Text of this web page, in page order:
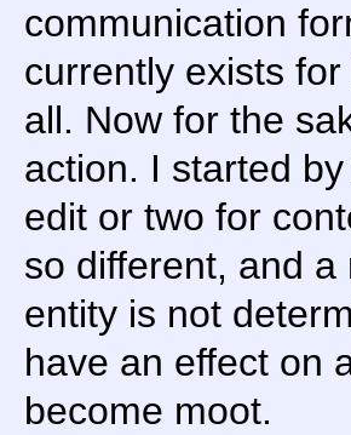
communication
currently exists
all. Now for the
action. I started
edit or two for
so different, and
entity is not
have an effect on
become moot.